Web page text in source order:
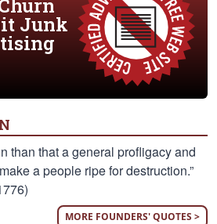
Junk
than that a general profligacy and
a people ripe for destruction.”
MORE FOUNDERS' QUOTES >